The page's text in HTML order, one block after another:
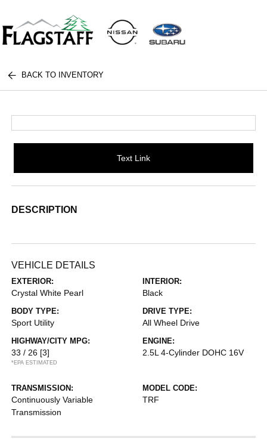
BACK TO INVENTORY
Text Link
DESCRIPTION
VEHICLE DETAILS
EXTERIOR:
Crystal White Pearl
INTERIOR:
Black
BODY TYPE:
Sport Utility
DRIVE TYPE:
All Wheel Drive
HIGHWAY/CITY MPG:
33 / 26 [3]
*EPA ESTIMATED
ENGINE:
2.5L 4-Cylinder DOHC 16V
TRANSMISSION:
Continuously Variable
Transmission
MODEL CODE:
TRF